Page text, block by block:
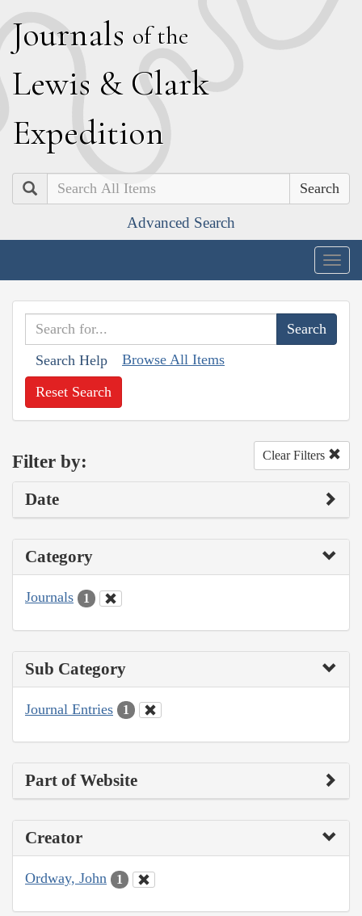
Journals of the
Lewis & Clark
Expedition
Search
Advanced Search
Search Help Browse All Items
Reset Search
Filter by: Clear Filters
Date
Category
Journals 1
Sub Category
Journal Entries 1
Part of Website
Creator
Ordway, John 1